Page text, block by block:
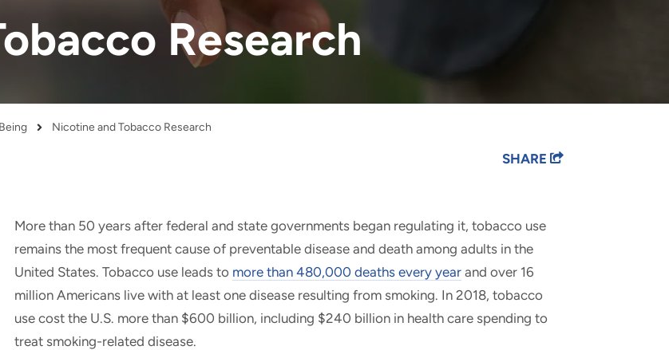
Research
Nicotine and Tobacco Research
SHARE
More than 50 years after federal and state governments began regulating it, tobacco use
remains the most frequent cause of preventable disease and death among adults in the
United States. Tobacco use leads to more than 480,000 deaths every year and over 16
million Americans live with at least one disease resulting from smoking. In 2018, tobacco
use cost the U.S. more than $600 billion, including $240 billion in health care spending to
treat smoking-related disease.